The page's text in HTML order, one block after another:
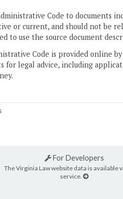
Code to documents
or current, and should not be
to use the source document
Code is provided online
for legal advice, including
For Developers
The Virginia Law website data is available
service.